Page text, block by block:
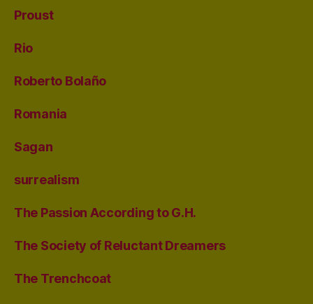
Proust
Rio
Roberto Bolaño
Romania
Sagan
surrealism
The Passion According to G.H.
The Society of Reluctant Dreamers
The Trenchcoat